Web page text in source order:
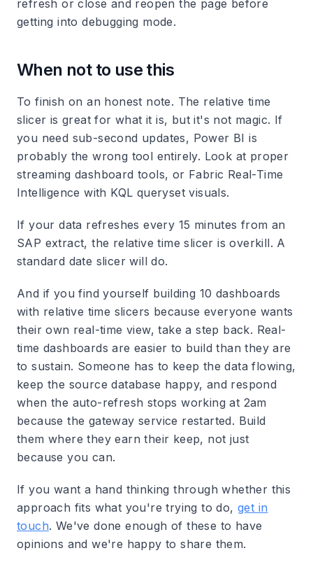
refresh or close and reopen the page before
getting into debugging mode.
When not to use this
To finish on an honest note. The relative time
slicer is great for what it is, but it's not magic. If
you need sub-second updates, Power BI is
probably the wrong tool entirely. Look at proper
streaming dashboard tools, or Fabric Real-Time
Intelligence with KQL queryset visuals.
If your data refreshes every 15 minutes from an
SAP extract, the relative time slicer is overkill. A
standard date slicer will do.
And if you find yourself building 10 dashboards
with relative time slicers because everyone wants
their own real-time view, take a step back. Real-
time dashboards are easier to build than they are
to sustain. Someone has to keep the data flowing,
keep the source database happy, and respond
when the auto-refresh stops working at 2am
because the gateway service restarted. Build
them where they earn their keep, not just
because you can.
If you want a hand thinking through whether this
approach fits what you're trying to do, get in
touch. We've done enough of these to have
opinions and we're happy to share them.